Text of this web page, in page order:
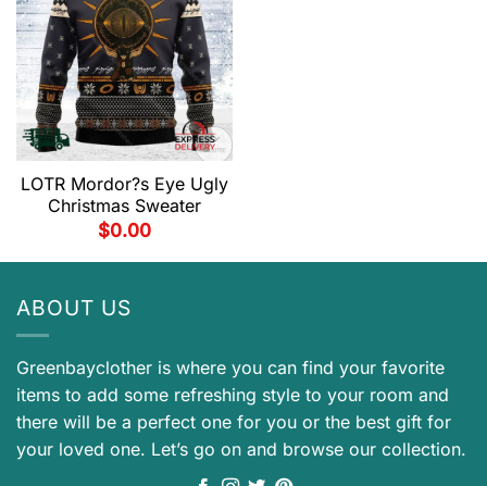
LOTR Mordor?s Eye Ugly
Christmas Sweater
$0.00
ABOUT US
Greenbayclother is where you can find your favorite
items to add some refreshing style to your room and
there will be a perfect one for you or the best gift for
your loved one. Let’s go on and browse our collection.